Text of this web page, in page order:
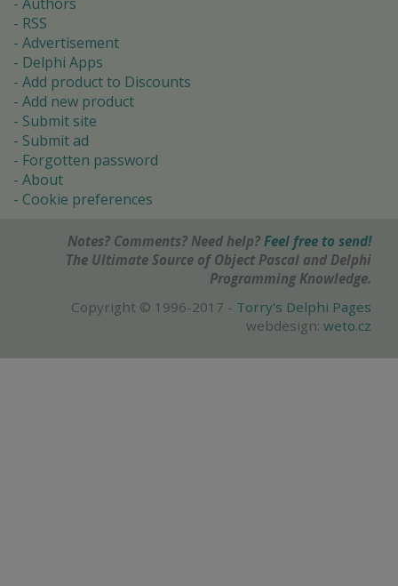
RSS
Advertisement
Delphi Apps
Add product to Discounts
Add new product
Submit site
Submit ad
Forgotten password
About
Cookie preferences
Notes? Comments? Need help? Feel free to send!
The Ultimate Source of Object Pascal and Delphi
Programming Knowledge.
Copyright © 1996-2017 - Torry's Delphi Pages
webdesign: weto.cz